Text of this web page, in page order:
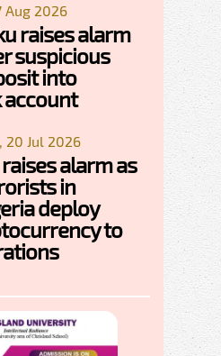
Aug 2026
raises alarm
suspicious
into
account
20 Jul 2026
raises alarm as
in
deploy
to